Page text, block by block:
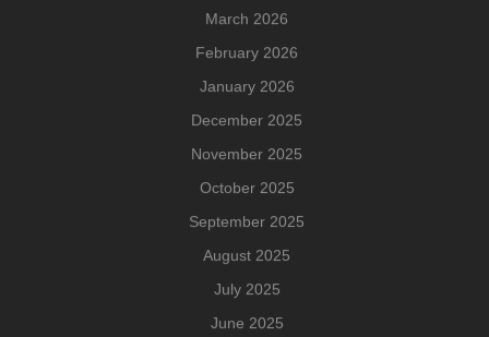
March 2026
February 2026
January 2026
December 2025
November 2025
October 2025
September 2025
August 2025
July 2025
June 2025